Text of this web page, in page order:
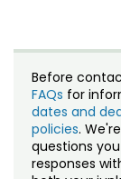
Grad
Training
Courses
Credit
Staff
Before
FAQs for
dates and
policies.
questions
responses